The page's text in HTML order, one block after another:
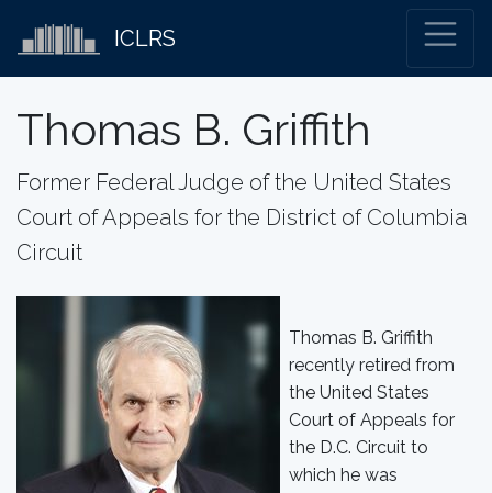
ICLRS
Thomas B. Griffith
Former Federal Judge of the United States
Court of Appeals for the District of Columbia
Circuit
Thomas B. Griffith
recently retired from
the United States
Court of Appeals for
the D.C. Circuit to
which he was